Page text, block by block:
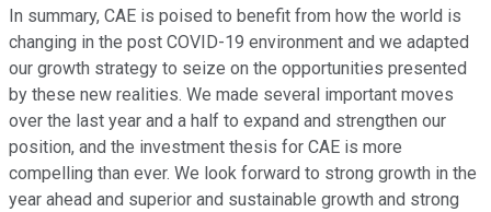
In summary, CAE is poised to benefit from how the world is
changing in the post COVID-19 environment and we adapted
our growth strategy to seize on the opportunities presented
by these new realities. We made several important moves
over the last year and a half to expand and strengthen our
position, and the investment thesis for CAE is more
compelling than ever. We look forward to strong growth in the
year ahead and superior and sustainable growth and strong